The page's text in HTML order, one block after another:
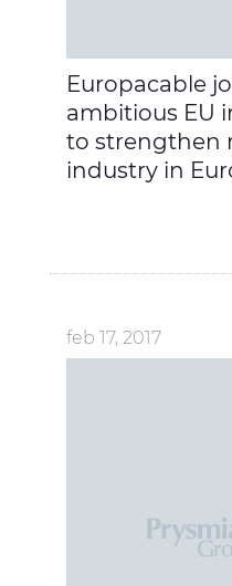
Europacable
ambitious EU
to strengthen
industry in
feb 17, 2017